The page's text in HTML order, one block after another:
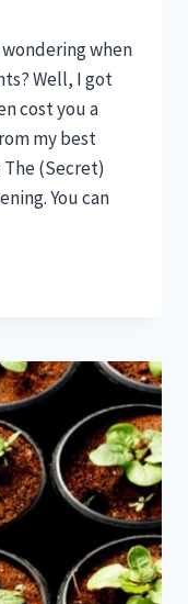
when
Well, I got
cost you a
my best
The (Secret)
You can